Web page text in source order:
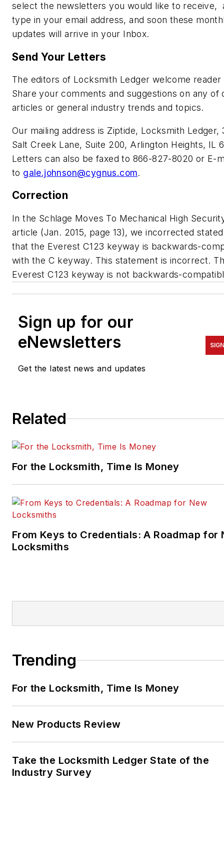
select the newsletters you would like to receive,
type in your email address, and soon these
updates will arrive in your Inbox.
Send Your Letters
The editors of Locksmith Ledger welcome reader
Share your comments and suggestions on any of
articles or general industry trends and topics.
Our mailing address is Ziptide, Locksmith Ledger,
Salt Creek Lane, Suite 200, Arlington Heights, IL
Letters can also be faxed to 866-827-8020 or E-
to gale.johnson@cygnus.com.
Correction
In the Schlage Moves To Mechanical High
article (Jan. 2015, page 13), we incorrected stated
that the Everest C123 keyway is backwards-
with the C keyway. This statement is incorrect.
Everest C123 keyway is not backwards-
Sign up for our
eNewsletters
Get the latest news and updates
Related
For the Locksmith, Time Is Money
From Keys to Credentials: A Roadmap for
Locksmiths
Trending
For the Locksmith, Time Is Money
New Products Review
Take the Locksmith Ledger State of the
Industry Survey